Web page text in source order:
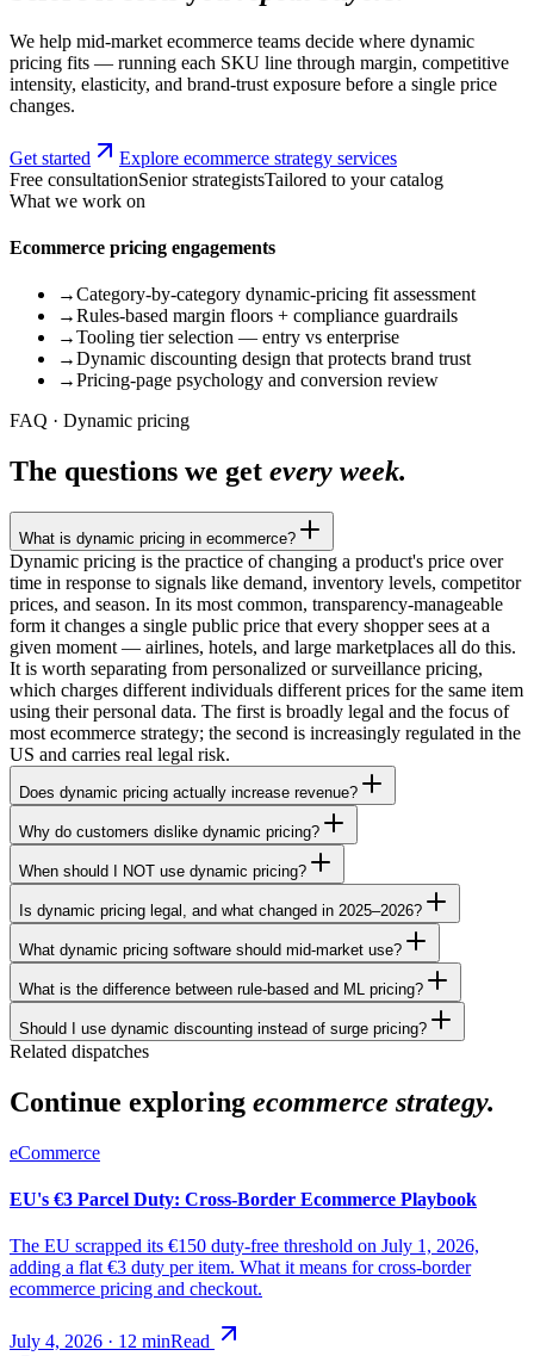
We help mid-market ecommerce teams decide where dynamic
pricing fits — running each SKU line through margin, competitive
intensity, elasticity, and brand-trust exposure before a single price
changes.
Get started
Explore ecommerce strategy services
Free consultationSenior strategistsTailored to your catalog
What we work on
Ecommerce pricing engagements
→Category-by-category dynamic-pricing fit assessment
→Rules-based margin floors + compliance guardrails
→Tooling tier selection — entry vs enterprise
→Dynamic discounting design that protects brand trust
→Pricing-page psychology and conversion review
FAQ · Dynamic pricing
The questions we get every week.
What is dynamic pricing in ecommerce?
Dynamic pricing is the practice of changing a product's price over
time in response to signals like demand, inventory levels, competitor
prices, and season. In its most common, transparency-manageable
form it changes a single public price that every shopper sees at a
given moment — airlines, hotels, and large marketplaces all do this.
It is worth separating from personalized or surveillance pricing,
which charges different individuals different prices for the same item
using their personal data. The first is broadly legal and the focus of
most ecommerce strategy; the second is increasingly regulated in the
US and carries real legal risk.
Does dynamic pricing actually increase revenue?
Why do customers dislike dynamic pricing?
When should I NOT use dynamic pricing?
Is dynamic pricing legal, and what changed in 2025–2026?
What dynamic pricing software should mid-market use?
What is the difference between rule-based and ML pricing?
Should I use dynamic discounting instead of surge pricing?
Related dispatches
Continue exploring ecommerce strategy.
eCommerce
EU's €3 Parcel Duty: Cross-Border Ecommerce Playbook
The EU scrapped its €150 duty-free threshold on July 1, 2026,
adding a flat €3 duty per item. What it means for cross-border
ecommerce pricing and checkout.
July 4, 2026 · 12 minRead